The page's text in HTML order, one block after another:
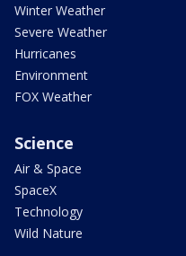
Winter Weather
Severe Weather
Hurricanes
Environment
FOX Weather
Science
Air & Space
SpaceX
Technology
Wild Nature